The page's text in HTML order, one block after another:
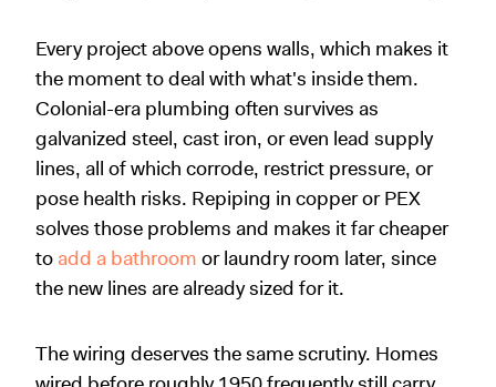
Every project above opens walls, which makes it
the moment to deal with what's inside them.
Colonial-era plumbing often survives as
galvanized steel, cast iron, or even lead supply
lines, all of which corrode, restrict pressure, or
pose health risks. Repiping in copper or PEX
solves those problems and makes it far cheaper
to add a bathroom or laundry room later, since
the new lines are already sized for it.
The wiring deserves the same scrutiny. Homes